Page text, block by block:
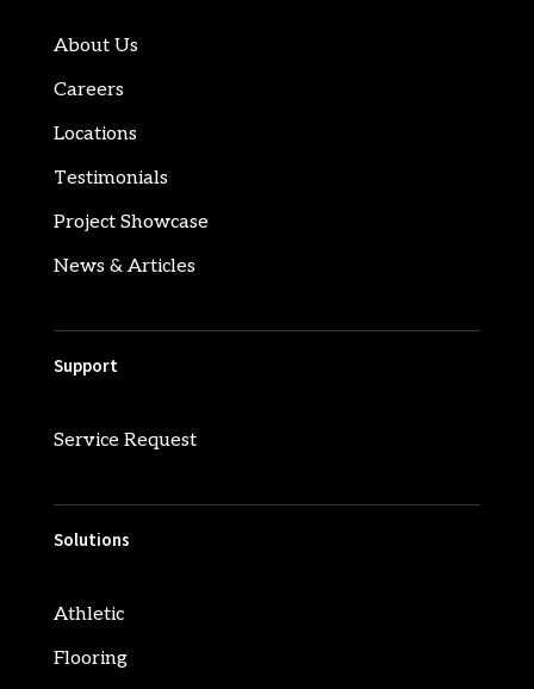
About Us
Careers
Locations
Testimonials
Project Showcase
News & Articles
Support
Service Request
Solutions
Athletic
Flooring